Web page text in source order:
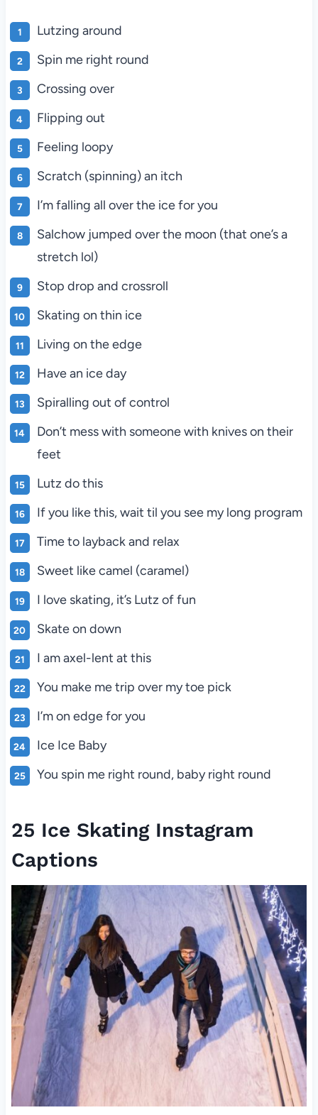
Lutzing around
Spin me right round
Crossing over
Flipping out
Feeling loopy
Scratch (spinning) an itch
I’m falling all over the ice for you
Salchow jumped over the moon (that one’s a
stretch lol)
Stop drop and crossroll
Skating on thin ice
Living on the edge
Have an ice day
Spiralling out of control
Don’t mess with someone with knives on their
feet
Lutz do this
If you like this, wait til you see my long program
Time to layback and relax
Sweet like camel (caramel)
I love skating, it’s Lutz of fun
Skate on down
I am axel-lent at this
You make me trip over my toe pick
I’m on edge for you
Ice Ice Baby
You spin me right round, baby right round
25 Ice Skating Instagram
Captions